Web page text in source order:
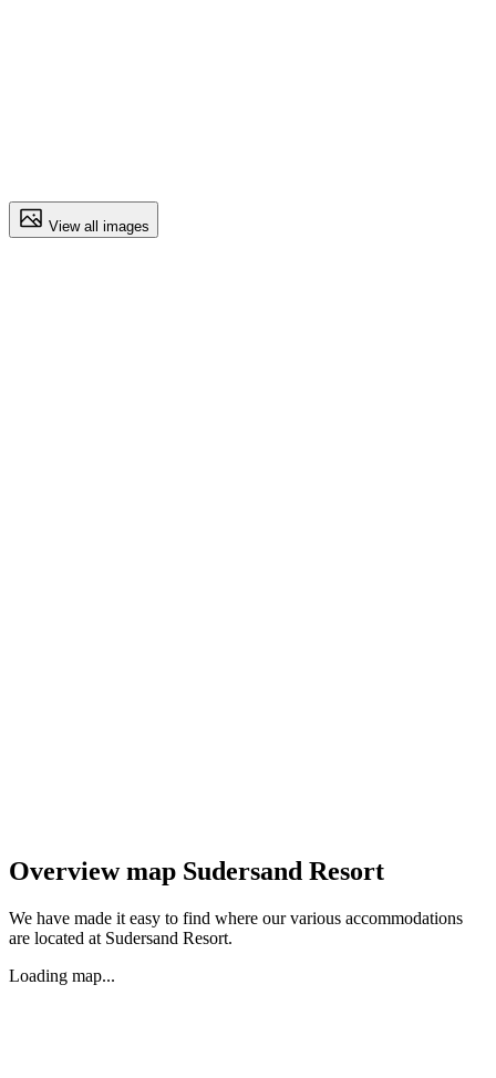
View all images
Overview map Sudersand Resort
We have made it easy to find where our various accommodations
are located at Sudersand Resort.
Loading map...